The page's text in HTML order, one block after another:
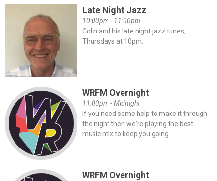
Late Night Jazz
10:00pm - 11:00pm
Colin and his late night jazz tunes,
Thursdays at 10pm.
WRFM Overnight
11:00pm - Midnight
If you need some help to make it through
the night then we're playing the best
music mix to keep you going.
WRFM Overnight